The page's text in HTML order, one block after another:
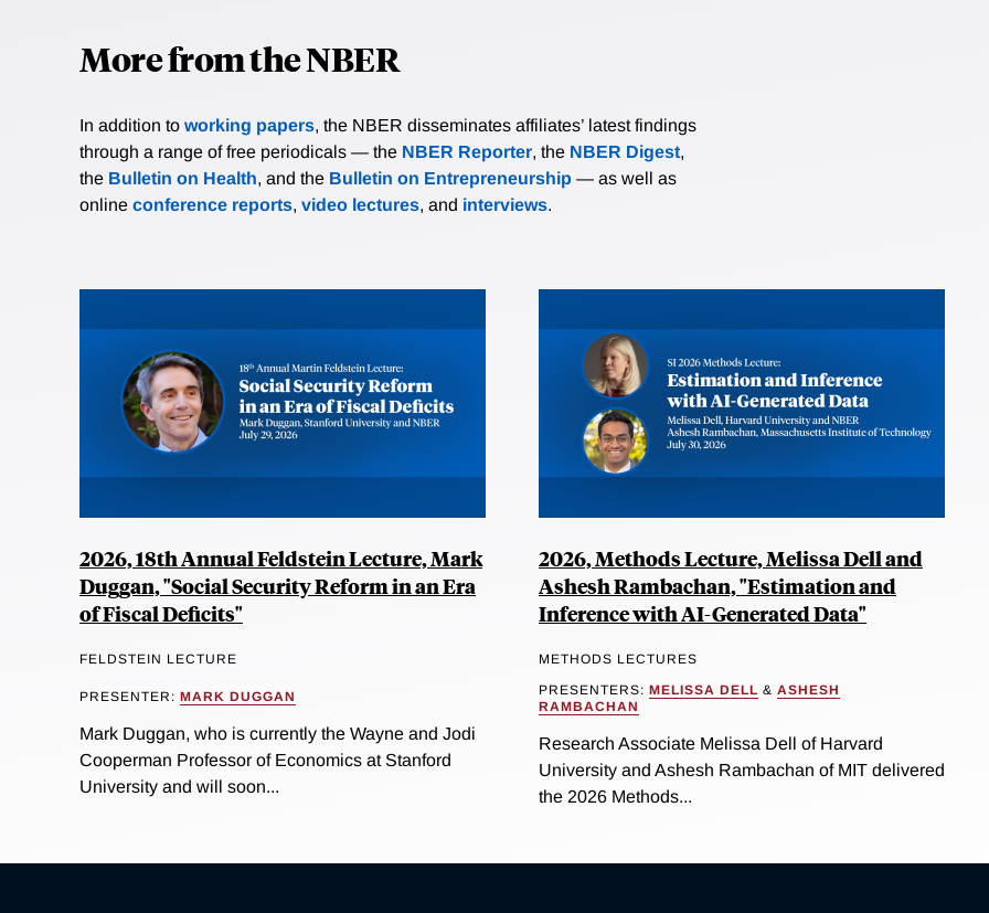
More from the NBER
In addition to working papers, the NBER disseminates affiliates’ latest findings
through a range of free periodicals — the NBER Reporter, the NBER Digest,
the Bulletin on Health, and the Bulletin on Entrepreneurship — as well as
online conference reports, video lectures, and interviews.
2026, 18th Annual Feldstein Lecture, Mark
Duggan, "Social Security Reform in an Era
of Fiscal Deficits"
FELDSTEIN LECTURE
PRESENTER: MARK DUGGAN
Mark Duggan, who is currently the Wayne and Jodi
Cooperman Professor of Economics at Stanford
University and will soon...
2026, Methods Lecture, Melissa Dell and
Ashesh Rambachan, "Estimation and
Inference with AI-Generated Data"
METHODS LECTURES
PRESENTERS: MELISSA DELL & ASHESH
RAMBACHAN
Research Associate Melissa Dell of Harvard
University and Ashesh Rambachan of MIT delivered
the 2026 Methods...